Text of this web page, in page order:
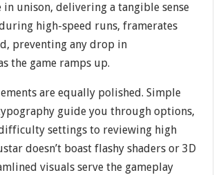
in unison, delivering a tangible sense
high-speed runs, framerates
preventing any drop in
the game ramps up.
are equally polished. Simple
guide you through options,
settings to reviewing high
doesn’t boast flashy shaders or 3D
visuals serve the gameplay